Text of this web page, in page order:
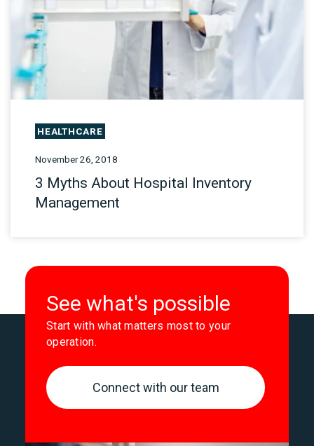
HEALTHCARE
November 26, 2018
3 Myths About Hospital Inventory
Management
See what's possible
Start with what matters most to your
operation.
Connect with our team